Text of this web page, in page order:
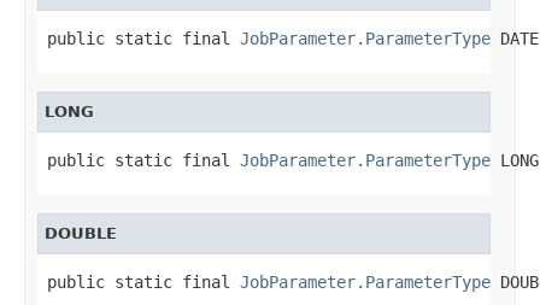
public static final JobParameter.ParameterType DATE
LONG
public static final JobParameter.ParameterType LONG
DOUBLE
public static final JobParameter.ParameterType